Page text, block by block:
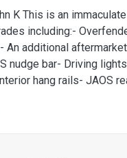
K This is an
including:-
An additional
nudge bar- Driving
hang rails- JAOS